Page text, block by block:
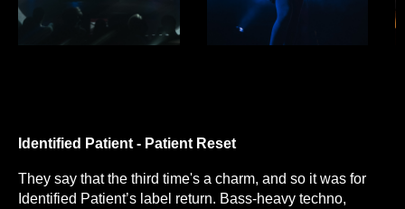
Identified Patient - Patient Reset
They say that the third time's a charm, and so it was for
Identified Patient’s label return. Bass-heavy techno,